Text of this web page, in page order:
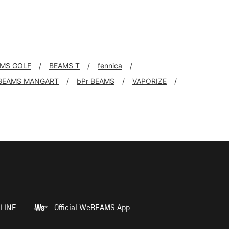
GOLF BEAMS T
fennica
MANGART bPr BEAMS
VAPORIZE
LINE Official WeBEAMS App